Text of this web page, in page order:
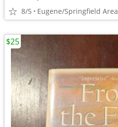
8/5 Eugene/Springfield Area
$25